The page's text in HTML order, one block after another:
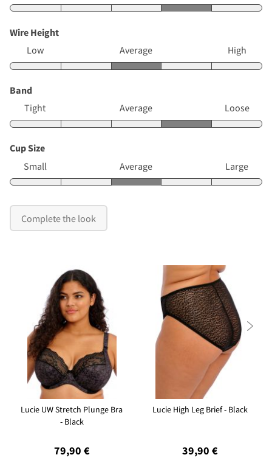
Wire Height
Low
Average High
Band
Tight
Average Loose
Cup Size
Small
Average Large
Complete the look
Lucie UW Stretch Plunge Bra
- Black
79,90 €
Lucie High Leg Brief - Black
39,90 €
